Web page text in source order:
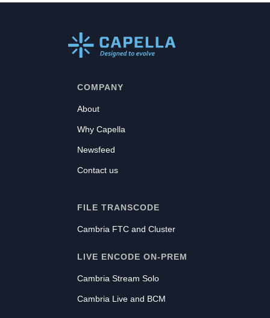
COMPANY
About
Why Capella
Newsfeed
Contact us
FILE TRANSCODE
Cambria FTC and Cluster
LIVE ENCODE ON-PREM
Cambria Stream Solo
Cambria Live and BCM